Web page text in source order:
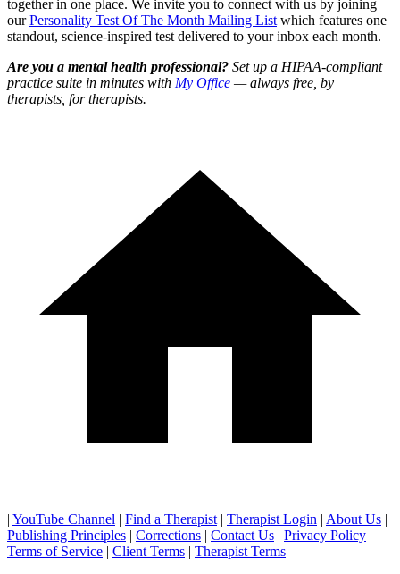
together in one place. We invite you to connect with us by joining
ourPersonality Test Of The Month Mailing List which features one
standout, science-inspired test delivered to your inbox each month.
Are you a mental health professional? Set up a HIPAA-compliant
practice suite in minutes with My Office — always free, by
therapists, for therapists.
| YouTube Channel | Find a Therapist | Therapist Login | About Us |
Publishing Principles | Corrections | Contact Us | Privacy Policy |
Terms of Service | Client Terms | Therapist Terms